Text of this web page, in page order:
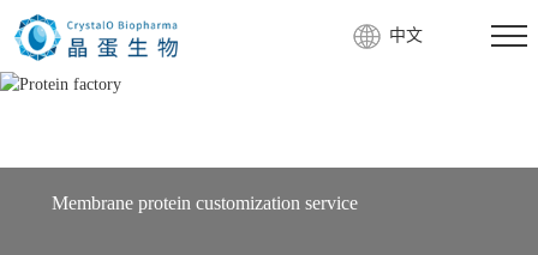
中文
Membrane protein customization service